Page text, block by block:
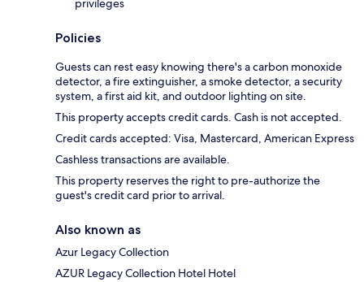
privileges
Policies
Guests can rest easy knowing there's a carbon monoxide
detector, a fire extinguisher, a smoke detector, a security
system, a first aid kit, and outdoor lighting on site.
This property accepts credit cards. Cash is not accepted.
Credit cards accepted: Visa, Mastercard, American Express
Cashless transactions are available.
This property reserves the right to pre-authorize the
guest's credit card prior to arrival.
Also known as
Azur Legacy Collection
AZUR Legacy Collection Hotel Hotel